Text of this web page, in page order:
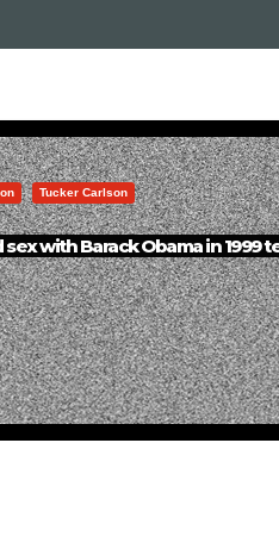
Tucker Carlson
with Barack Obama in 1999